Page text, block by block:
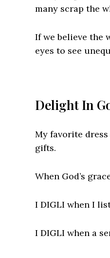
many scrap the
If we believe the
eyes to see
Delight In
My favorite
gifts.
When God’s
I DIGLI when I
I DIGLI when a